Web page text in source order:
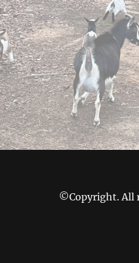
©Copyright. All